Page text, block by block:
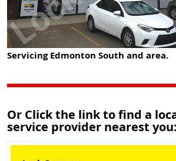
Servicing Edmonton South and area.
Or Click the link to find a
service provider nearest you: